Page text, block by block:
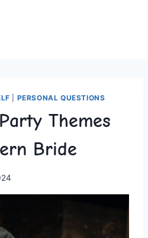
PERSONAL QUESTIONS
Themes
Bride